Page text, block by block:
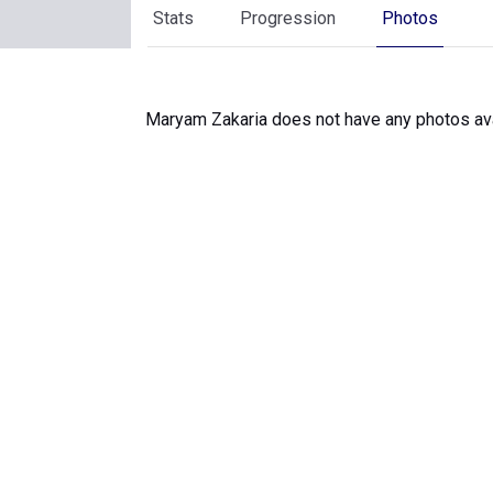
Stats Progression Photos
Maryam Zakaria does not have any photos